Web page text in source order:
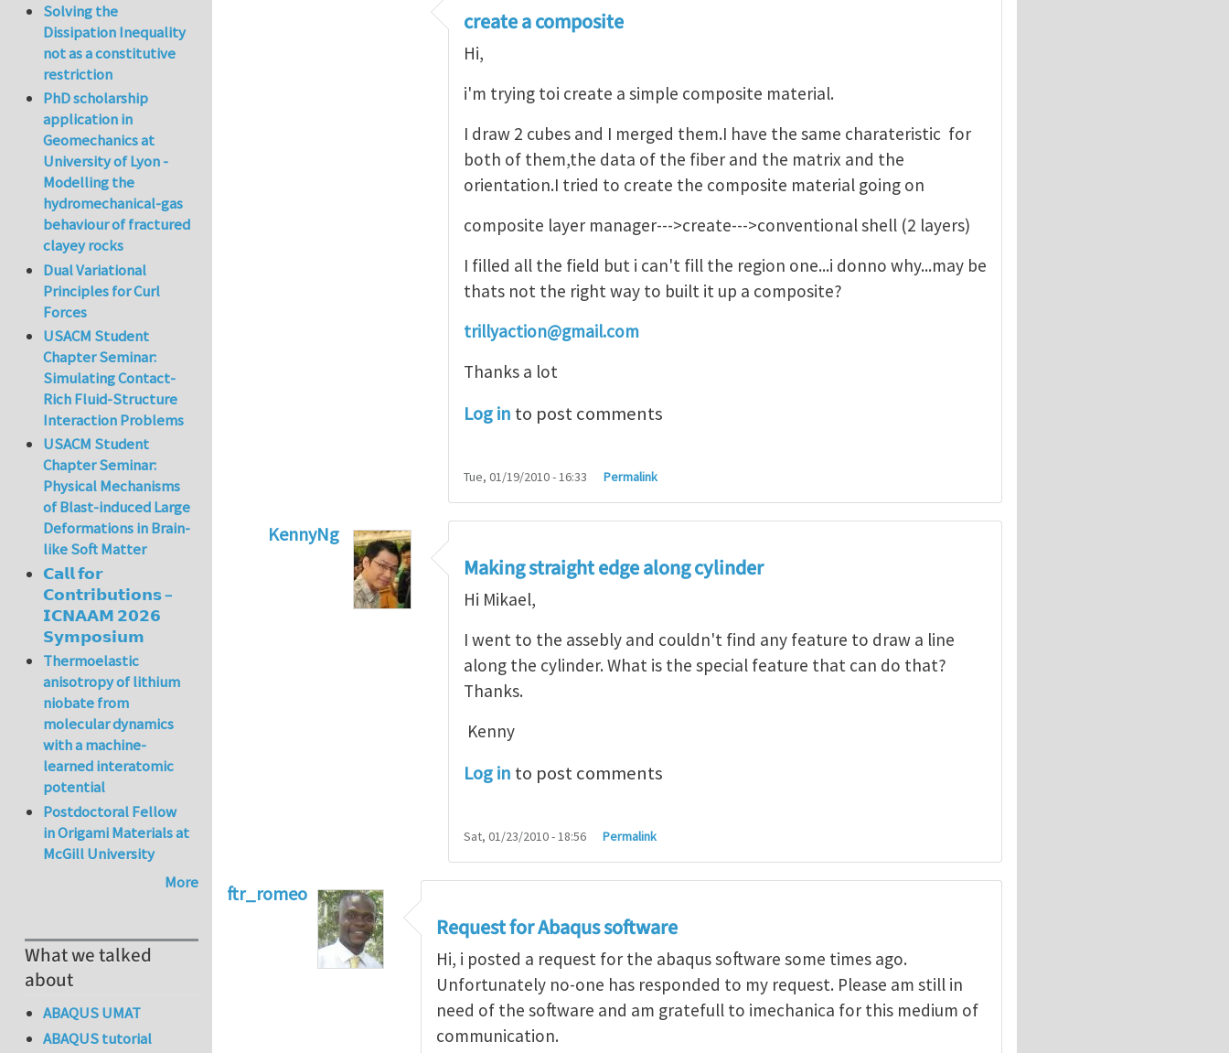
Go to assembly or to partbyMikael Öhman
create a composite
Hi,
i'm trying toi create a simple composite material.
I draw 2 cubes and I merged them.I have the same charateristic for
both of them,the data of the fiber and the matrix and the
orientation.I tried to create the composite material going on
composite layer manager--->create--->conventional shell (2 layers)
I filled all the field but i can't fill the region one...i donno why...may be
thats not the right way to built it up a composite?
trillyaction@gmail.com
Thanks a lot
Log in to post comments
Tue, 01/19/2010 - 16:33 Permalink
KennyNg
Go to assembly or to partbyMikael Öhman
Making straight edge along cylinder
Hi Mikael,
I went to the assebly and couldn't find any feature to draw a line
along the cylinder. What is the special feature that can do that?
Thanks.
Kenny
Log in to post comments
Sat, 01/23/2010 - 18:56 Permalink
ftr_romeo
Request for Abaqus software
Hi, i posted a request for the abaqus software some times ago.
Unfortunately no-one has responded to my request. Please am still in
need of the software and am gratefull to imechanica for this medium of
communication.
Solving the
Dissipation Inequality
not as a constitutive
restriction
PhD scholarship
application in
Geomechanics at
University of Lyon -
Modelling the
hydromechanical-gas
behaviour of fractured
clayey rocks
Dual Variational
Principles for Curl
Forces
USACM Student
Chapter Seminar:
Simulating Contact-
Rich Fluid-Structure
Interaction Problems
USACM Student
Chapter Seminar:
Physical Mechanisms
of Blast-induced Large
Deformations in Brain-
like Soft Matter
𝗖𝗮𝗹𝗹 𝗳𝗼𝗿
𝗖𝗼𝗻𝘁𝗿𝗶𝗯𝘂𝘁𝗶𝗼𝗻𝘀 –
𝗜𝗖𝗡𝗔𝗔𝗠 𝟮𝟬𝟮𝟲
𝗦𝘆𝗺𝗽𝗼𝘀𝗶𝘂𝗺
Thermoelastic
anisotropy of lithium
niobate from
molecular dynamics
with a machine-
learned interatomic
potential
Postdoctoral Fellow
in Origami Materials at
McGill University
More
What we talked
about
ABAQUS UMAT
ABAQUS tutorial